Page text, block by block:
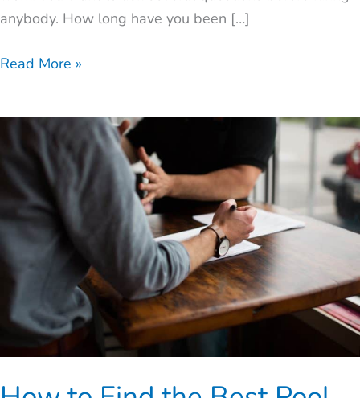
anybody. How long have you been […]
Read More »
How
Find
the
Best
Pool
Builder
Your
Project